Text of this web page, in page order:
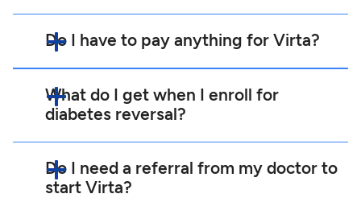
Do I have to pay anything for Virta?
What do I get when I enroll for
diabetes reversal?
Do I need a referral from my doctor to
start Virta?